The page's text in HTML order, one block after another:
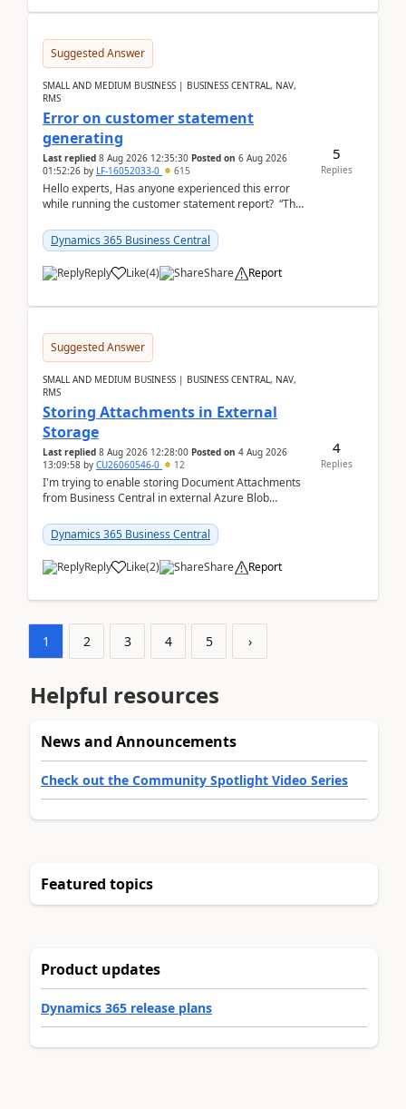
Suggested Answer
SMALL AND MEDIUM BUSINESS | BUSINESS CENTRAL, NAV,
RMS
Error on customer statement
generating
Last replied 8 Aug 2026 12:35:30 Posted on 6 Aug 2026
01:52:26 by LF-16052033-0 615
Hello experts, Has anyone experienced this error
while running the customer statement report? “The
Dynamics 365 Business Central
Reply Like(4) Share Report
5
Replies
Suggested Answer
SMALL AND MEDIUM BUSINESS | BUSINESS CENTRAL, NAV,
RMS
Storing Attachments in External
Storage
Last replied 8 Aug 2026 12:28:00 Posted on 4 Aug 2026
13:09:58 by CU26060546-0 12
I'm trying to enable storing Document Attachments
from Business Central in external Azure Blob
documentatio...
Dynamics 365 Business Central
Reply Like(2) Share Report
4
Replies
1 2 3 4 5 ›
Helpful resources
News and Announcements
Check out the Community Spotlight Video Series
Featured topics
Product updates
Dynamics 365 release plans